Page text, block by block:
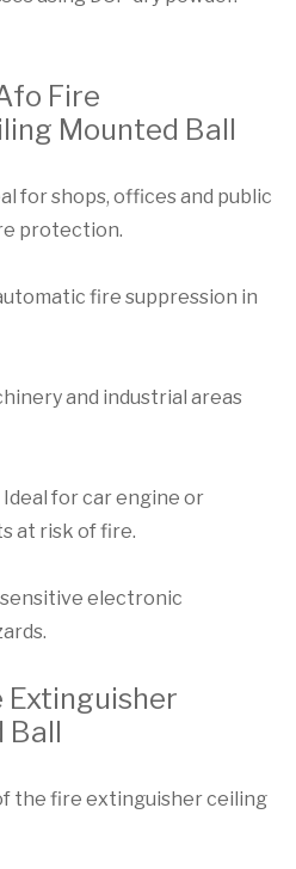
Fire
Mounted Ball
for shops, offices and public
protection.
fire suppression in
and industrial areas
for car engine or
at risk of fire.
electronic
Extinguisher
Ball
the fire extinguisher ceiling